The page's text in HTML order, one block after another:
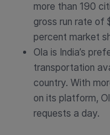
more than 190
gross run rate of
percent market
Ola is India’s
transportation
country. With
on its platform,
requests a day.